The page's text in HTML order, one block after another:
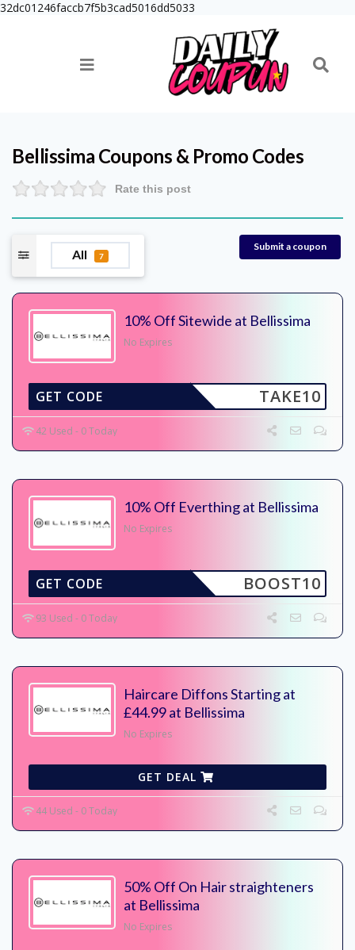
32dc01246faccb7f5b3cad5016dd5033
Bellissima Coupons & Promo Codes
Rate this post
All 7
Submit a coupon
10% Off Sitewide at Bellissima
No Expires
TAKE10
GET CODE
42 Used - 0 Today
10% Off Everthing at Bellissima
No Expires
BOOST10
GET CODE
93 Used - 0 Today
Haircare Diffons Starting at
£44.99 at Bellissima
No Expires
GET DEAL
44 Used - 0 Today
50% Off On Hair straighteners
at Bellissima
No Expires